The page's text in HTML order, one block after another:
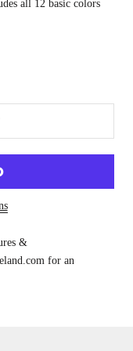
all 12 basic colors
&
for an